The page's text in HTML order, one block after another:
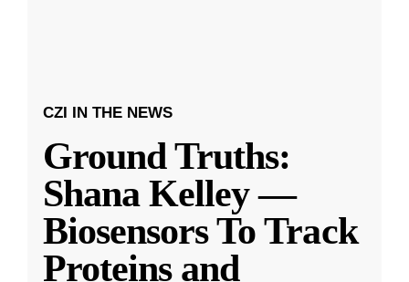
CZI IN THE NEWS
Ground Truths:
Shana Kelley —
Biosensors To Track
Proteins and